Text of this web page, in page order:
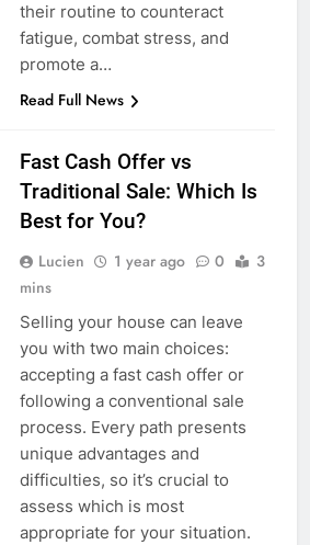
their routine to counteract
fatigue, combat stress, and
promote a…
Read Full News
Fast Cash Offer vs
Traditional Sale: Which Is
Best for You?
Lucien 1 year ago 0
3
mins
Selling your house can leave
you with two main choices:
accepting a fast cash offer or
following a conventional sale
process. Every path presents
unique advantages and
difficulties, so it’s crucial to
assess which is most
appropriate for your situation.